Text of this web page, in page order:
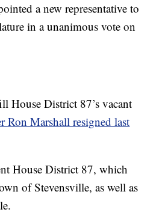
a new representative to
in a unanimous vote on
House District 87’s vacant
Ron Marshall resigned last
House District 87, which
of Stevensville, as well as